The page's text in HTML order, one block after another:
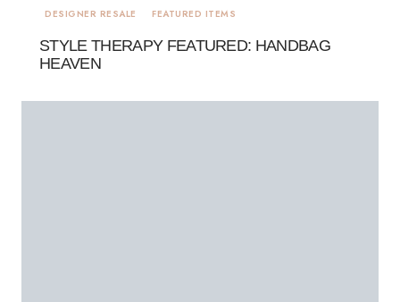
DESIGNER RESALE FEATURED ITEMS
STYLE THERAPY FEATURED: HANDBAG
HEAVEN